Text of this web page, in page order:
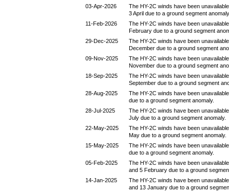
03-Apr-2026
The HY-2C winds have been
3 April due to a ground segment
11-Feb-2026
The HY-2C winds have been
February due to a ground segment
29-Dec-2025
The HY-2C winds have been
December due to a ground segment
09-Nov-2025
The HY-2C winds have been
November due to a ground segment
18-Sep-2025
The HY-2C winds have been
September due to a ground segment
28-Aug-2025
The HY-2C winds have been
due to a ground segment anomaly.
28-Jul-2025
The HY-2C winds have been
July due to a ground segment anomaly.
22-May-2025
The HY-2C winds have been
May due to a ground segment anomaly.
15-May-2025
The HY-2C winds have been
due to a ground segment anomaly.
05-Feb-2025
The HY-2C winds have been
and 5 February due to a ground
14-Jan-2025
The HY-2C winds have been
and 13 January due to a ground